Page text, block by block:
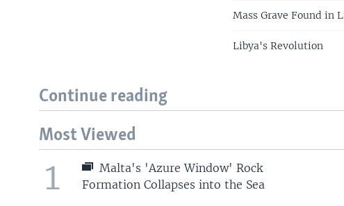
Mass Grave Found in
Libya's Revolution
Continue reading
Most Viewed
1
Malta's 'Azure Window' Rock
Formation Collapses into the Sea